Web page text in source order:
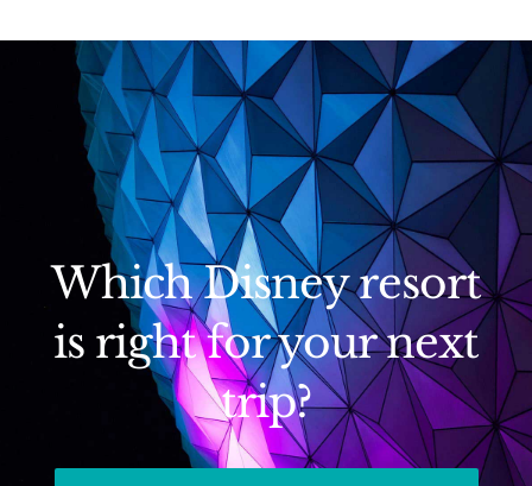
Which Disney resort
is right for your next
trip?